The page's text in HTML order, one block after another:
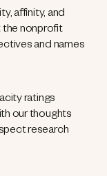
affinity, and
the nonprofit
and names
ratings
our thoughts
research